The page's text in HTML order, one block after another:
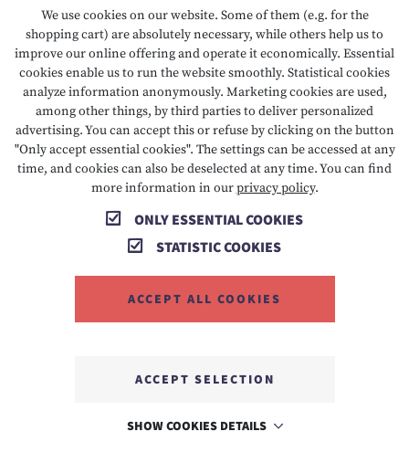
by Google in a profile that is assigned to the respective
user or their end device.
Google Analytics uses technologies that enable the
recognition of the user for the purpose of analysing
user behaviour (e.g. cookies or device fingerprinting).
The information collected by Google about the use of
this website is usually transferred to a Google server in
The use of this analysis tool is based on Art. 6 para. 1
interest in analysing user behaviour in order to
the consent can be revoked at any time.
We use cookies on our website. Some of them (e.g. for the
shopping cart) are absolutely necessary, while others help us to
improve our online offering and operate it economically. Essential
cookies enable us to run the website smoothly. Statistical cookies
analyze information anonymously. Marketing cookies are used,
among other things, by third parties to deliver personalized
advertising. You can accept this or refuse by clicking on the button
"Only accept essential cookies". The settings can be accessed at any
time, and cookies can also be deselected at any time. You can find
more information in ourprivacy policy.
ONLY ESSENTIAL COOKIES
STATISTIC COOKIES
ACCEPT ALL COOKIES
ACCEPT SELECTION
SHOW COOKIES DETAILS